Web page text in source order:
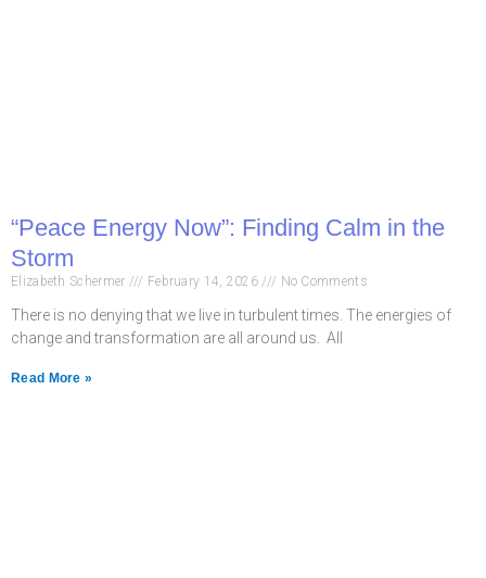
“Peace Energy Now”: Finding Calm in the
Storm
Elizabeth Schermer February 14, 2026 No Comments
There is no denying that we live in turbulent times. The energies of
change and transformation are all around us. All
Read More »